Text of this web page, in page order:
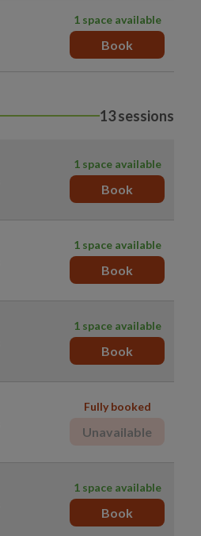
1 space available
Book
13 sessions
1 space available
Book
1 space available
Book
1 space available
Book
Fully booked
Unavailable
1 space available
Book